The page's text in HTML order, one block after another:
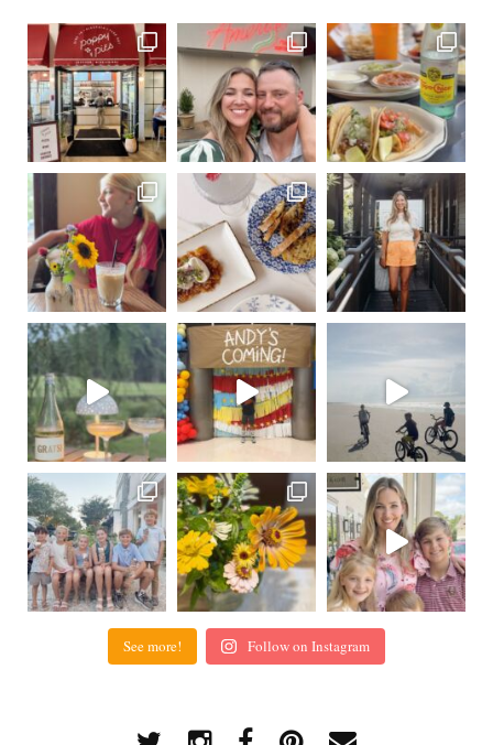
See more! Follow on Instagram